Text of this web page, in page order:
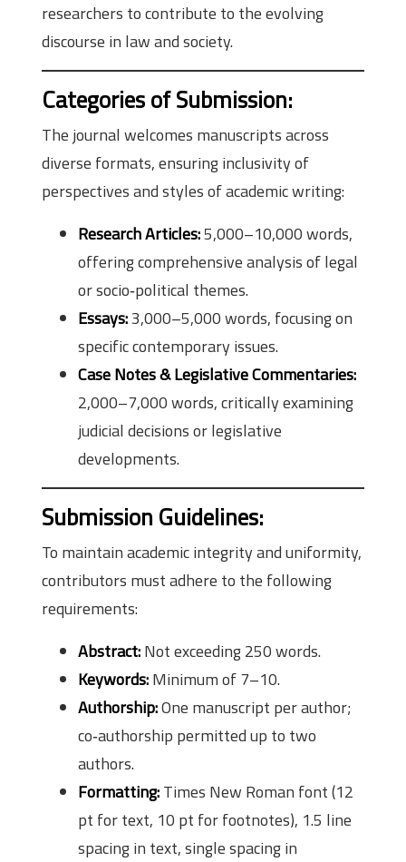
researchers to contribute to the evolving
discourse in law and society.
Categories of Submission:
The journal welcomes manuscripts across
diverse formats, ensuring inclusivity of
perspectives and styles of academic writing:
Research Articles:5,000–10,000 words,
offering comprehensive analysis of legal
or socio‑political themes.
Essays:3,000–5,000 words, focusing on
specific contemporary issues.
Case Notes & Legislative Commentaries:
2,000–7,000 words, critically examining
judicial decisions or legislative
developments.
Submission Guidelines:
To maintain academic integrity and uniformity,
contributors must adhere to the following
requirements:
Abstract:Not exceeding 250 words.
Keywords:Minimum of 7–10.
Authorship:One manuscript per author;
co‑authorship permitted up to two
authors.
Formatting:Times New Roman font (12
pt for text, 10 pt for footnotes), 1.5 line
spacing in text, single spacing in